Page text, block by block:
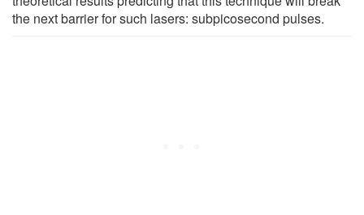
the next barrier for such lasers: subpicosecond pulses.